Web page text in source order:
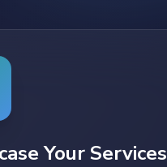
Your Services